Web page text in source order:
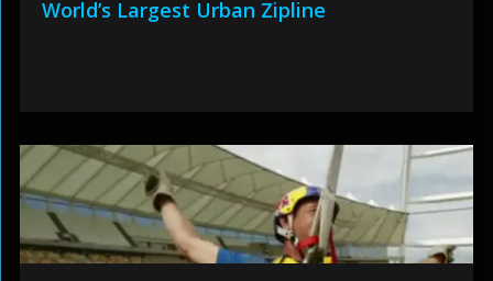
World’s Largest Urban Zipline